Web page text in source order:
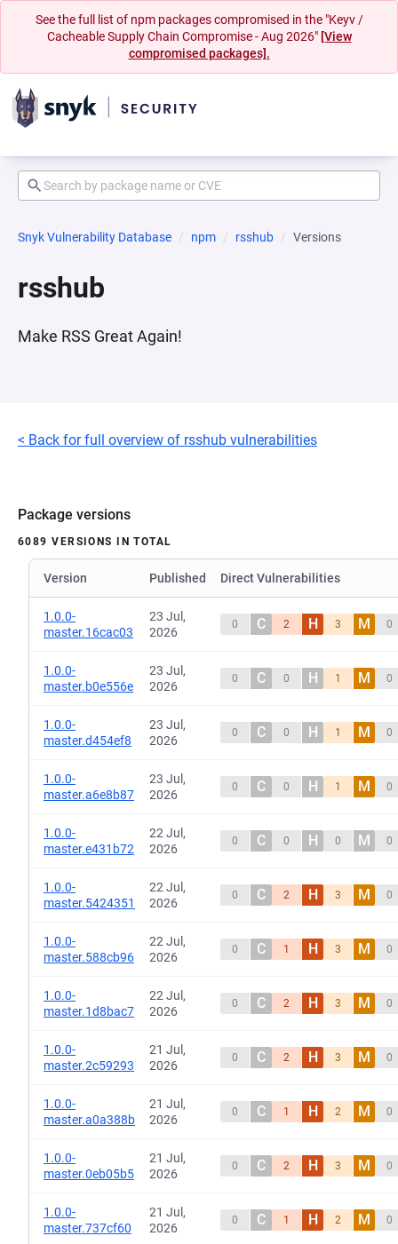
See the full list of npm packages compromised in the "Keyv /
Cacheable Supply Chain Compromise - Aug 2026" [View
compromised packages].
Snyk Vulnerability Database npm rsshub Versions
rsshub
Make RSS Great Again!
< Back for full overview of rsshub vulnerabilities
Package versions
6089 VERSIONS IN TOTAL
Version Published Direct Vulnerabilities
1.0.0-
master.16cac03
23 Jul,
2026
0 C 2 H 3 M 0
1.0.0-
master.b0e556e
23 Jul,
2026
0 C 0 H 1 M 0
1.0.0-
master.d454ef8
23 Jul,
2026
0 C 0 H 1 M 0
1.0.0-
master.a6e8b87
23 Jul,
2026
0 C 0 H 1 M 0
1.0.0-
master.e431b72
22 Jul,
2026
0 C 0 H 0 M 0
1.0.0-
master.5424351
22 Jul,
2026
0 C 2 H 3 M 0
1.0.0-
master.588cb96
22 Jul,
2026
0 C 1 H 3 M 0
1.0.0-
master.1d8bac7
22 Jul,
2026
0 C 2 H 3 M 0
1.0.0-
master.2c59293
21 Jul,
2026
0 C 2 H 3 M 0
1.0.0-
master.a0a388b
21 Jul,
2026
0 C 1 H 2 M 0
1.0.0-
master.0eb05b5
21 Jul,
2026
0 C 2 H 3 M 0
1.0.0-
master.737cf60
21 Jul,
2026
0 C 1 H 2 M 0